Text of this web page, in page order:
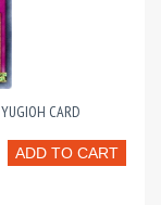
CARD
ADD TO CART